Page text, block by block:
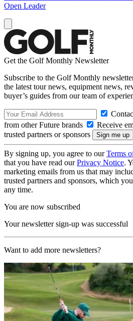
Open Leader
Get the Golf Monthly Newsletter
Subscribe to the Golf Monthly
the latest tour news, equipment news,
buyer’s guides from our team of
from other Future brands
Receive
trusted partners or sponsors
By signing up, you agree to ourTerms
that you have read ourPrivacy Notice.
marketing emails from us that may
trusted partners and sponsors, which
any time.
You are now subscribed
Your newsletter sign-up was successful
Want to add more newsletters?